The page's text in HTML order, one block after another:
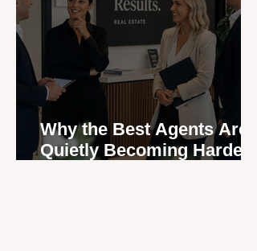
Why the Best Agents Are
Quietly Becoming Harder